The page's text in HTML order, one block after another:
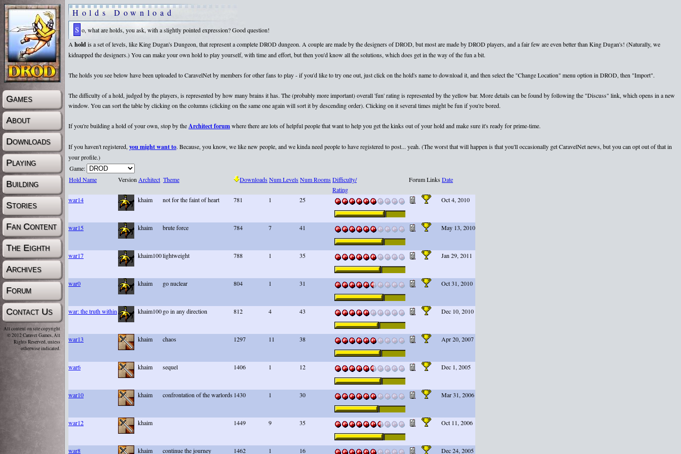
Games
About
Downloads
Playing
Building
Stories
Fan Content
The Eighth
Archives
Forum
Contact Us
All content on site copyright
© 2012 Caravel Games, All
Rights Reserved, unless
otherwise indicated.
Holds Download
So, what are holds, you ask, with a slightly pointed expression? Good question!
Aholdis a set of levels, like King Dugan's Dungeon, that represent a complete DROD dungeon. A couple are made by the designers of DROD, but most are made by DROD players, and a fair few are even better than King Dugan's! (Naturally, we
kidnapped the designers.) You can make your own hold to play yourself, with time and effort, but then you'd know all the solutions, which does get in the way of the fun a bit.
The holds you see below have been uploaded to CaravelNet by members for other fans to play - if you'd like to try one out, just click on the hold's name to download it, and then select the "Change Location" menu option in DROD, then "Import".
The difficulty of a hold, judged by the players, is represented by how many brains it has. The (probably more important) overall 'fun' rating is represented by the yellow bar. More details can be found by following the "Discuss" link, which opens in a new
window. You can sort the table by clicking on the columns (clicking on the same one again will sort it by descending order). Clicking on it several times might be fun if you're bored.
If you're building a hold of your own, stop by theArchitect forumwhere there are lots of helpful people that want to help you get the kinks out of your hold and make sure it's ready for prime-time.
If you haven't registered,you might want to. Because, you know, we like new people, and we kinda need people to have registered to post... yeah. (The worst that will happen is that you'll occasionally get CaravelNet news, but you can opt out of that in
your profile.)
Game:
Hold Name
VersionArchitect Theme DownloadsNum LevelsNum RoomsDifficulty/
Rating
Forum LinksDate
war14 khaim not for the faint of heart 781 1 25 Oct 4, 2010
war15 khaim brute force 784 7 41 May 13, 2010
war17 khaim100lightweight 788 1 35 Jan 29, 2011
war0 khaim go nuclear 804 1 31 Oct 31, 2010
war: the truth within khaim100go in any direction 812 4 43 Dec 10, 2010
war13 khaim chaos 1297 11 38 Apr 20, 2007
war6 khaim sequel 1406 1 12 Dec 1, 2005
war10 khaim confrontation of the warlords1430 1 30 Mar 31, 2006
war12 khaim 1449 9 35 Oct 11, 2006
war8 khaim continue the journey 1462 1 16 Dec 24, 2005